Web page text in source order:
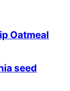
Oatmeal
seed